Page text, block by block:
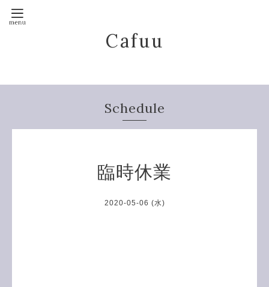
Cafuu
Schedule
臨時休業
2020-05-06 (水)